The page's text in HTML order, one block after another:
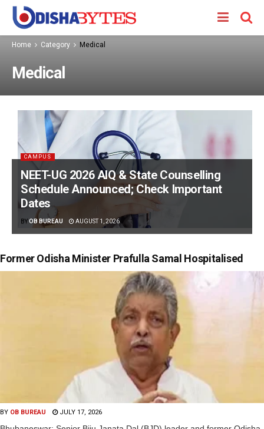
Home Category Medical
Medical
CAMPUS
NEET-UG 2026 AIQ & State Counselling
Schedule Announced; Check Important
Dates
BYOB BUREAU AUGUST 1, 2026
Former Odisha Minister Prafulla Samal Hospitalised
BY OB BUREAU JULY 17, 2026